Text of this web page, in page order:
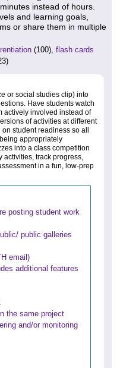
instead of hours.
and learning goals,
or share them in multiple
(100), flash cards
or social studies clip) into
Have students watch
actively involved instead of
of activities at different
student readiness so all
appropriately
into a class competition
activities, track progress,
in a fun, low-prep
posting student work
public galleries
email)
additional features
the same project
and/or monitoring